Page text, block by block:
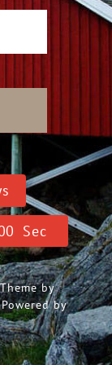
0 Sec
by
by